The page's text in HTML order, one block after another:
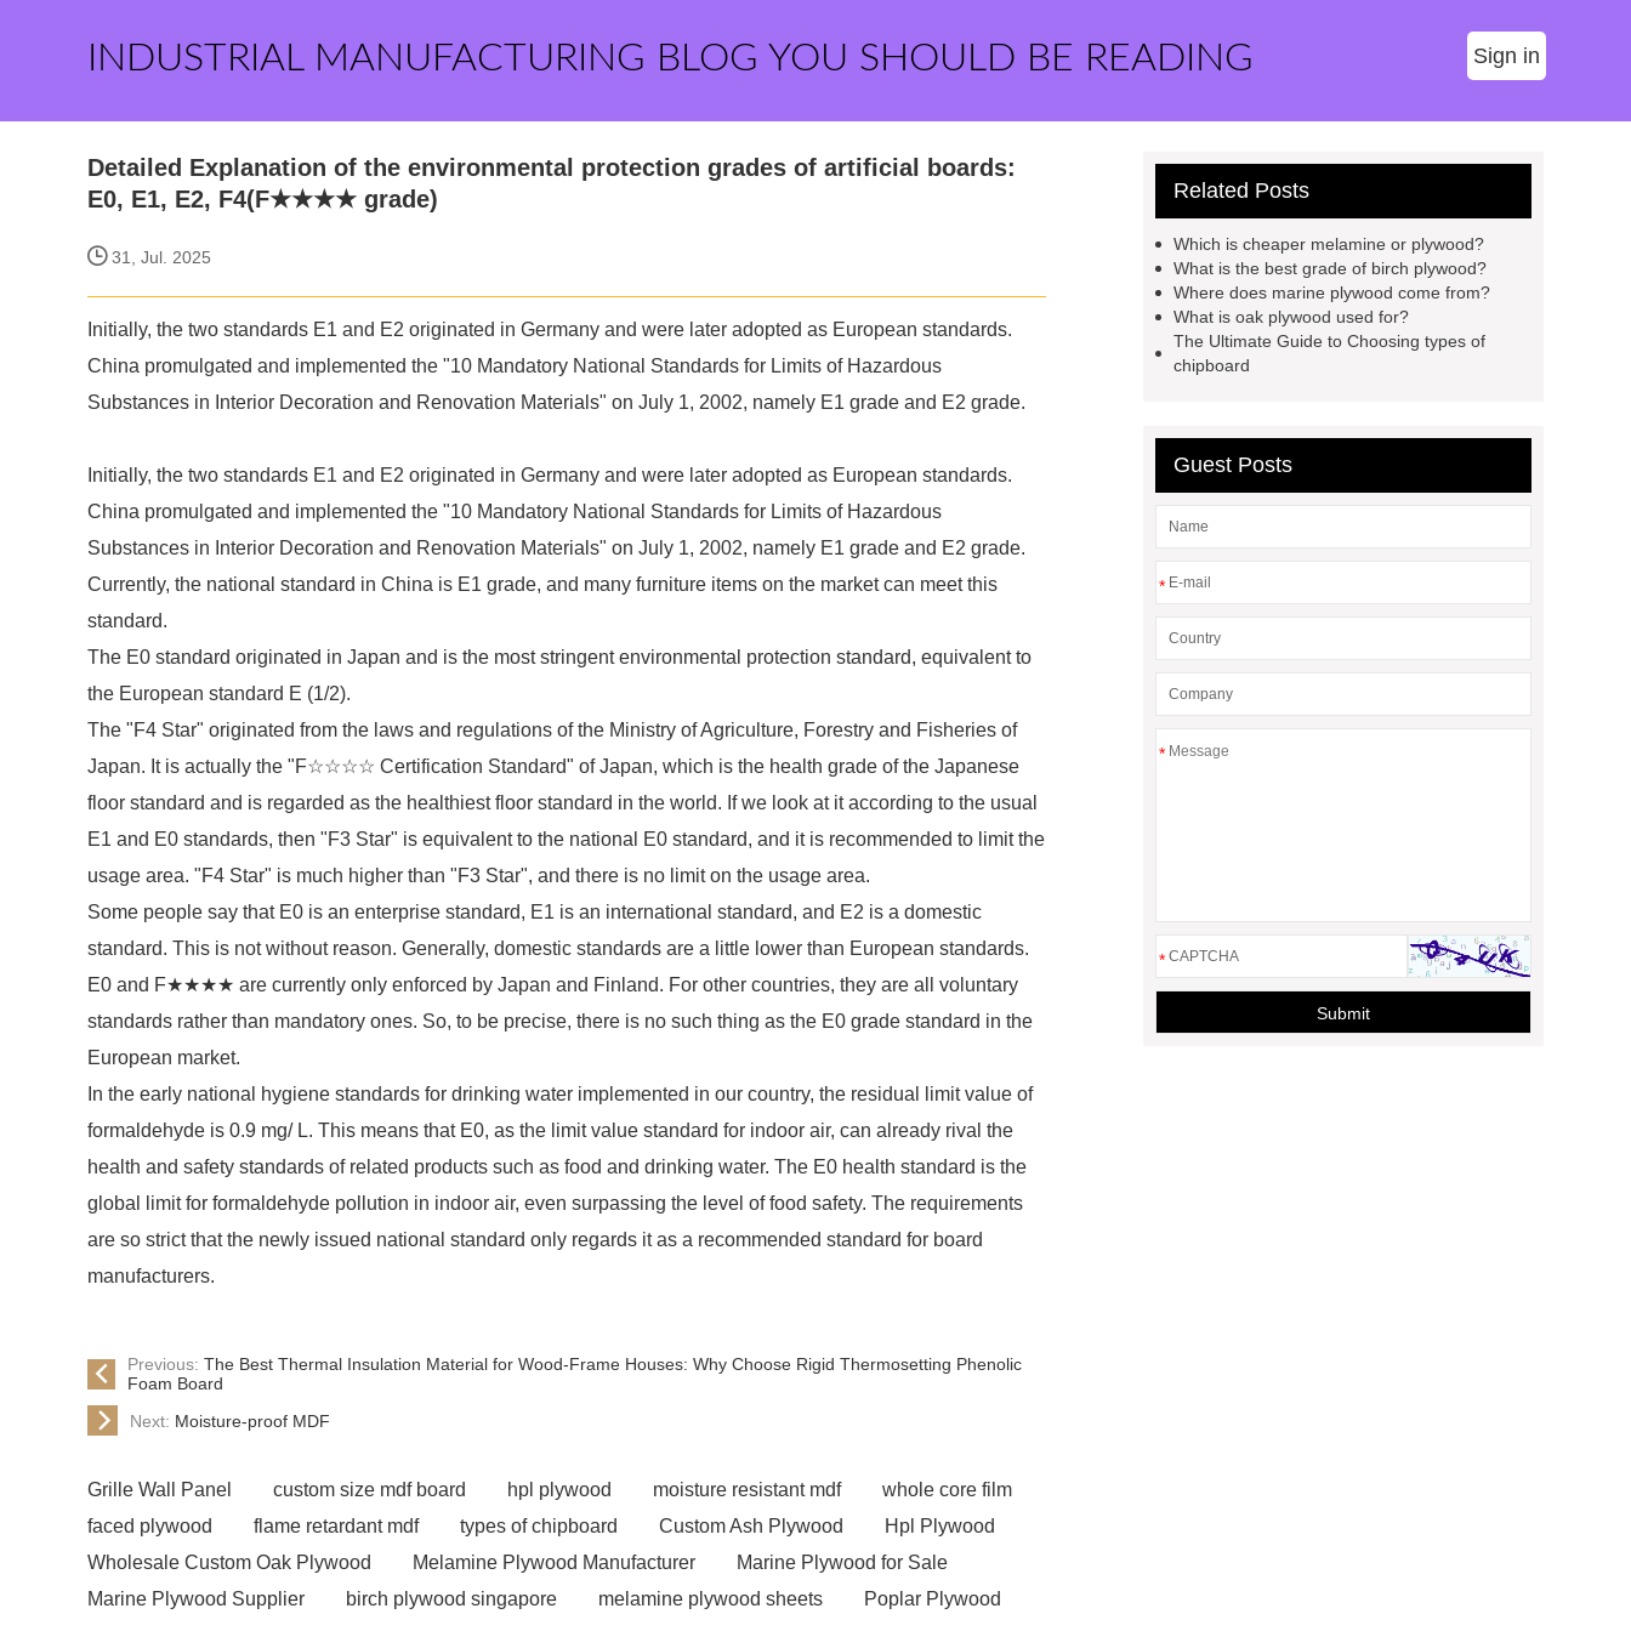
INDUSTRIAL MANUFACTURING BLOG YOU SHOULD BE READING Sign in
Detailed Explanation of the environmental protection grades of artificial boards:
E0, E1, E2, F4(F★★★★ grade)
31, Jul. 2025
Initially, the two standards E1 and E2 originated in Germany and were later adopted as European standards.
China promulgated and implemented the "10 Mandatory National Standards for Limits of Hazardous
Substances in Interior Decoration and Renovation Materials" on July 1, 2002, namely E1 grade and E2 grade.
Initially, the two standards E1 and E2 originated in Germany and were later adopted as European standards.
China promulgated and implemented the "10 Mandatory National Standards for Limits of Hazardous
Substances in Interior Decoration and Renovation Materials" on July 1, 2002, namely E1 grade and E2 grade.
Currently, the national standard in China is E1 grade, and many furniture items on the market can meet this
standard.
The E0 standard originated in Japan and is the most stringent environmental protection standard, equivalent to
the European standard E (1/2).
The "F4 Star" originated from the laws and regulations of the Ministry of Agriculture, Forestry and Fisheries of
Japan. It is actually the "F☆☆☆☆ Certification Standard" of Japan, which is the health grade of the Japanese
floor standard and is regarded as the healthiest floor standard in the world. If we look at it according to the usual
E1 and E0 standards, then "F3 Star" is equivalent to the national E0 standard, and it is recommended to limit the
usage area. "F4 Star" is much higher than "F3 Star", and there is no limit on the usage area.
Some people say that E0 is an enterprise standard, E1 is an international standard, and E2 is a domestic
standard. This is not without reason. Generally, domestic standards are a little lower than European standards.
E0 and F★★★★ are currently only enforced by Japan and Finland. For other countries, they are all voluntary
standards rather than mandatory ones. So, to be precise, there is no such thing as the E0 grade standard in the
European market.
In the early national hygiene standards for drinking water implemented in our country, the residual limit value of
formaldehyde is 0.9 mg/ L. This means that E0, as the limit value standard for indoor air, can already rival the
health and safety standards of related products such as food and drinking water. The E0 health standard is the
global limit for formaldehyde pollution in indoor air, even surpassing the level of food safety. The requirements
are so strict that the newly issued national standard only regards it as a recommended standard for board
manufacturers.
Previous:The Best Thermal Insulation Material for Wood-Frame Houses: Why Choose Rigid Thermosetting Phenolic
Foam Board
Next: Moisture-proof MDF
Grille Wall Panel custom size mdf board hpl plywood moisture resistant mdf
whole core film
faced plywood
flame retardant mdf types of chipboard Custom Ash Plywood
Hpl Plywood
Wholesale Custom Oak Plywood
Melamine Plywood Manufacturer
Marine Plywood for Sale
Marine Plywood Supplier
birch plywood singapore melamine plywood sheets
Poplar Plywood
Related Posts
Which is cheaper melamine or plywood?
What is the best grade of birch plywood?
Where does marine plywood come from?
What is oak plywood used for?
The Ultimate Guide to Choosing types of
chipboard
Guest Posts
*
*
*
Submit